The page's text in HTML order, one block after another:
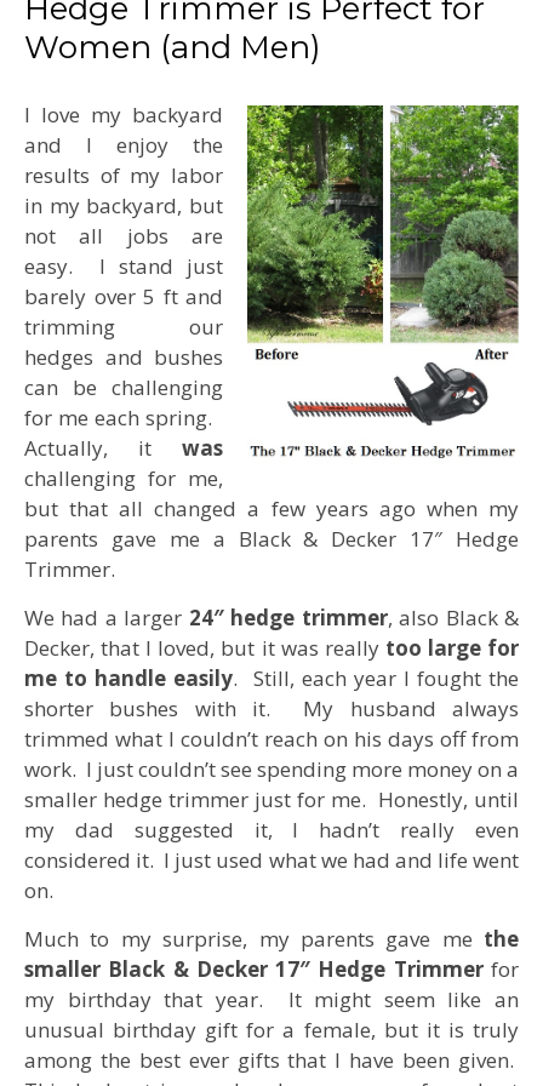
Hedge Trimmer is Perfect for
Women (and Men)
I love my backyard
and I enjoy the
results of my labor
in my backyard, but
not all jobs are
easy. I stand just
barely over 5 ft and
trimming our
hedges and bushes
can be challenging
for me each spring.
Actually, it was
challenging for me,
but that all changed a few years ago when my
parents gave me a Black & Decker 17″ Hedge
Trimmer.
We had a larger 24″ hedge trimmer, also Black &
Decker, that I loved, but it was really too large for
me to handle easily. Still, each year I fought the
shorter bushes with it. My husband always
trimmed what I couldn’t reach on his days off from
work. I just couldn’t see spending more money on a
smaller hedge trimmer just for me. Honestly, until
my dad suggested it, I hadn’t really even
considered it. I just used what we had and life went
on.
Much to my surprise, my parents gave me the
smaller Black & Decker 17″ Hedge Trimmerfor
my birthday that year. It might seem like an
unusual birthday gift for a female, but it is truly
among the best ever gifts that I have been given.